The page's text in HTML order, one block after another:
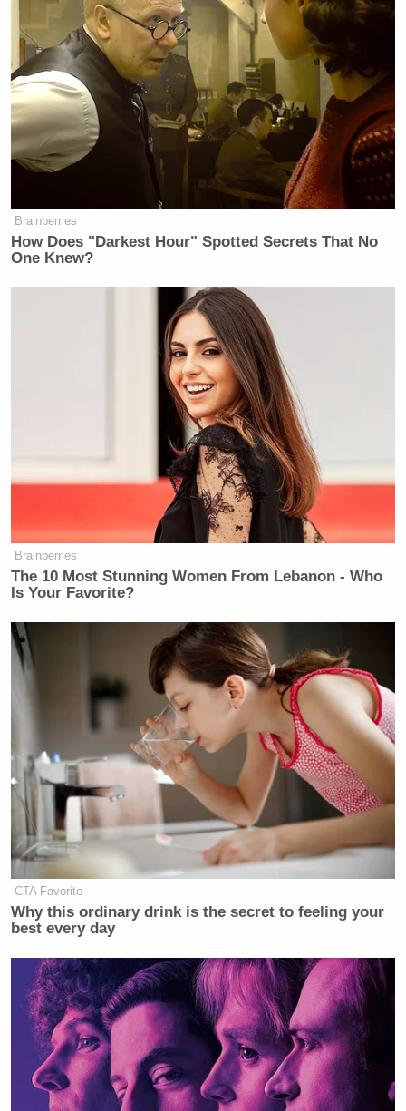
Brainberries
How Does "Darkest Hour" Spotted Secrets That No
One Knew?
Brainberries
The 10 Most Stunning Women From Lebanon - Who
Is Your Favorite?
CTA Favorite
Why this ordinary drink is the secret to feeling your
best every day